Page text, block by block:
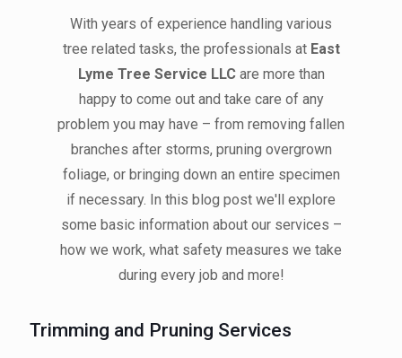
With years of experience handling various
tree related tasks, the professionals at East
Lyme Tree Service LLCare more than
happy to come out and take care of any
problem you may have – from removing fallen
branches after storms, pruning overgrown
foliage, or bringing down an entire specimen
if necessary. In this blog post we'll explore
some basic information about our services –
how we work, what safety measures we take
during every job and more!
Trimming and Pruning Services